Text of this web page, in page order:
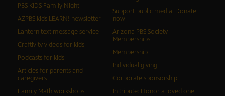
PBS KIDS Family Night
AZPBS kids LEARN! newsletter
Lantern text message service
Craftivity videos for kids
Podcasts for kids
Articles for parents and
caregivers
Family Math workshops
Support public media: Donate
now
Arizona PBS Society
Memberships
Membership
Individual giving
Corporate sponsorship
In tribute: Honor a loved one